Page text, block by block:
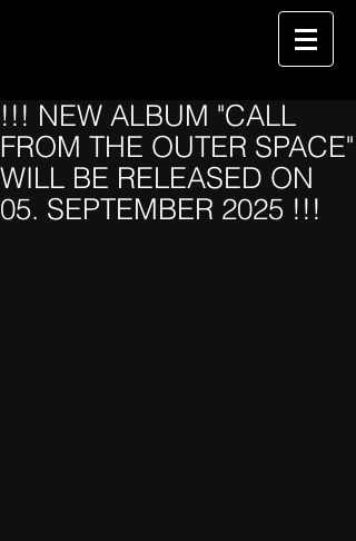
!!! NEW ALBUM "CALL
FROM THE OUTER SPACE"
WILL BE RELEASED ON
05. SEPTEMBER 2025 !!!